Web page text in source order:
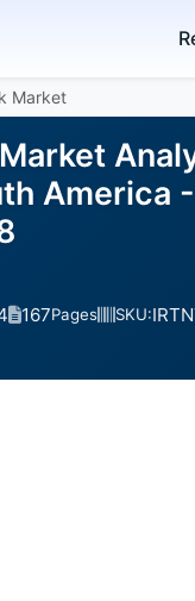
Market
America
167Pages SKU: